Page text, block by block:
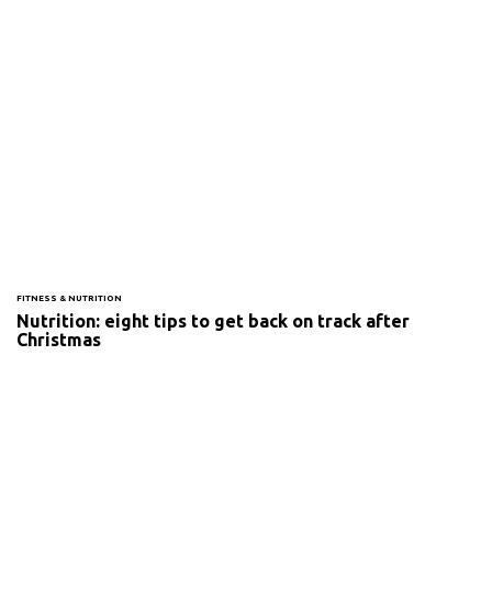
FITNESS & NUTRITION
Nutrition: eight tips to get back on track after
Christmas